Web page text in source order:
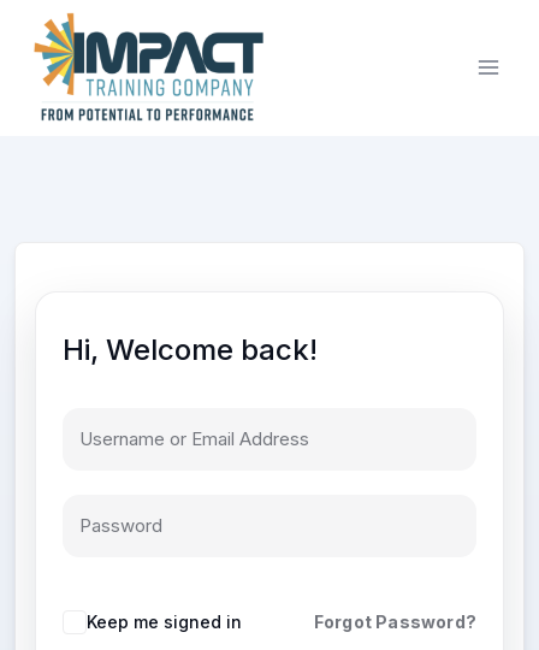
content
Hi, Welcome back!
Keep me signed in Forgot Password?